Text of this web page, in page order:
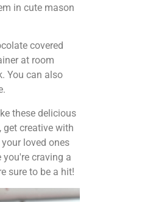
in cute mason
covered
at room
You can also
these delicious
get creative with
loved ones
craving a
sure to be a hit!